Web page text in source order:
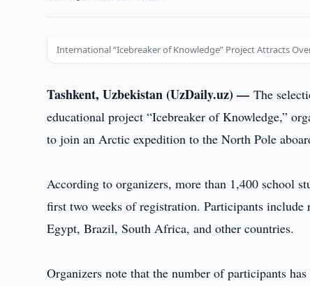
International “Icebreaker of Knowledge” Project Attracts
Tashkent, Uzbekistan (UzDaily.uz) —The
educational project “Icebreaker of Knowledge,”
to join an Arctic expedition to the North Pole
According to organizers, more than 1,400 school
first two weeks of registration. Participants
Egypt, Brazil, South Africa, and other countries.
Organizers note that the number of participants